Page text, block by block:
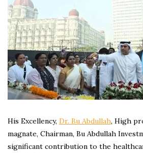
His Excellency, Dr. Bu Abdullah, High
magnate, Chairman, Bu Abdullah
significant contribution to the